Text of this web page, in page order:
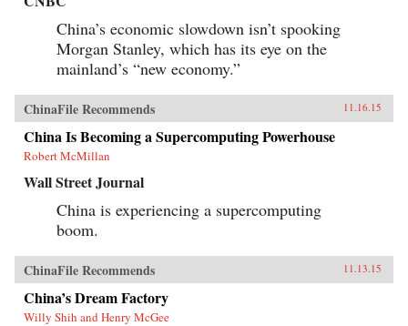
China’s economic slowdown isn’t spooking
Morgan Stanley, which has its eye on the
mainland’s “new economy.”
ChinaFile Recommends 11.16.15
China Is Becoming a Supercomputing Powerhouse
Robert McMillan
Wall Street Journal
China is experiencing a supercomputing
boom.
ChinaFile Recommends 11.13.15
China’s Dream Factory
Willy Shih and Henry McGee